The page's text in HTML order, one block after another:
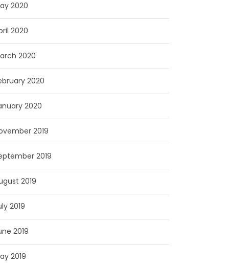
2020
2020
2020
2020
2020
2019
2019
2019
2019
2019
2019